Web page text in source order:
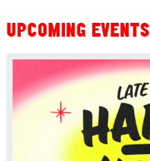
UPCOMING EVENTS